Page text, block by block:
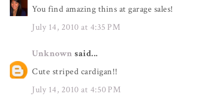
You find amazing thins at garage sales!
July 14, 2010 at 4:35 PM
Unknown said...
Cute striped cardigan!!
July 14, 2010 at 4:50 PM